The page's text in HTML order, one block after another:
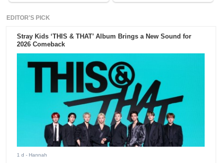
EDITOR'S PICK
Stray Kids ‘THIS & THAT’ Album Brings a New Sound for
2026 Comeback
1 d - Hannah